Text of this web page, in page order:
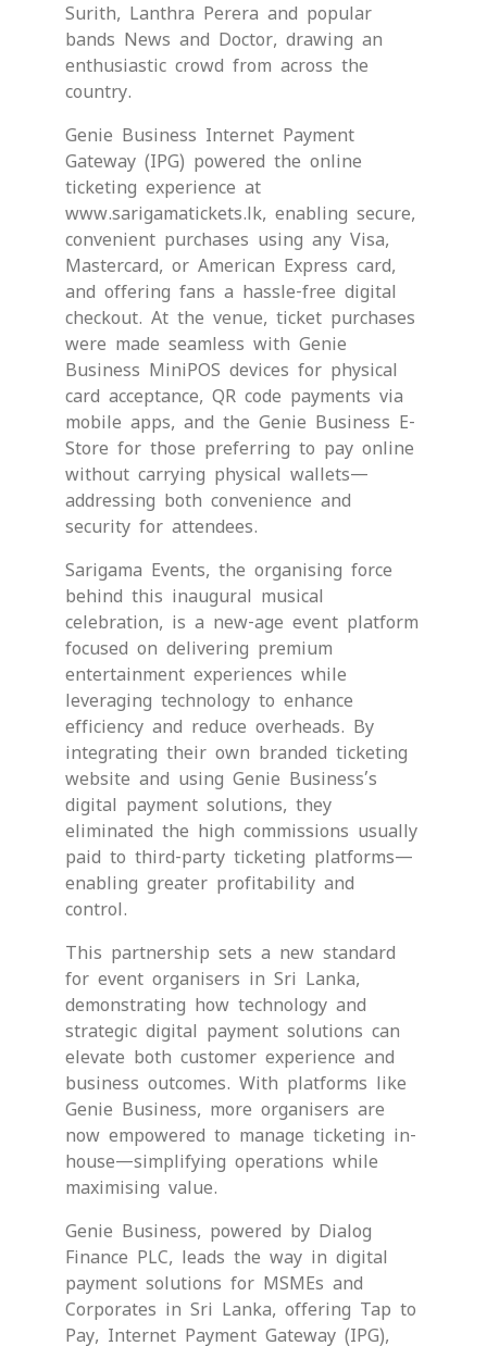
Surith, Lanthra Perera and popular
bands News and Doctor, drawing an
enthusiastic crowd from across the
country.
Genie Business Internet Payment
Gateway (IPG) powered the online
ticketing experience at
www.sarigamatickets.lk, enabling secure,
convenient purchases using any Visa,
Mastercard, or American Express card,
and offering fans a hassle-free digital
checkout. At the venue, ticket purchases
were made seamless with Genie
Business MiniPOS devices for physical
card acceptance, QR code payments via
mobile apps, and the Genie Business E-
Store for those preferring to pay online
without carrying physical wallets—
addressing both convenience and
security for attendees.
Sarigama Events, the organising force
behind this inaugural musical
celebration, is a new-age event platform
focused on delivering premium
entertainment experiences while
leveraging technology to enhance
efficiency and reduce overheads. By
integrating their own branded ticketing
website and using Genie Business’s
digital payment solutions, they
eliminated the high commissions usually
paid to third-party ticketing platforms—
enabling greater profitability and
control.
This partnership sets a new standard
for event organisers in Sri Lanka,
demonstrating how technology and
strategic digital payment solutions can
elevate both customer experience and
business outcomes. With platforms like
Genie Business, more organisers are
now empowered to manage ticketing in-
house—simplifying operations while
maximising value.
Genie Business, powered by Dialog
Finance PLC, leads the way in digital
payment solutions for MSMEs and
Corporates in Sri Lanka, offering Tap to
Pay, Internet Payment Gateway (IPG),